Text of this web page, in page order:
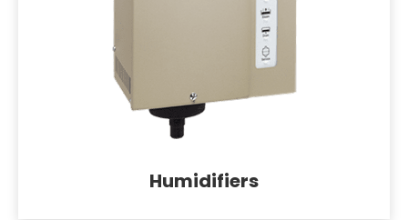
Humidifiers